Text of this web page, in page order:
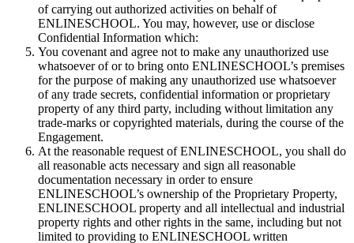
of carrying out authorized activities on behalf of
ENLINESCHOOL. You may, however, use or disclose
Confidential Information which:
You covenant and agree not to make any unauthorized use
whatsoever of or to bring onto ENLINESCHOOL’s premises
for the purpose of making any unauthorized use whatsoever
of any trade secrets, confidential information or proprietary
property of any third party, including without limitation any
trade-marks or copyrighted materials, during the course of the
Engagement.
At the reasonable request of ENLINESCHOOL, you shall do
all reasonable acts necessary and sign all reasonable
documentation necessary in order to ensure
ENLINESCHOOL’s ownership of the Proprietary Property,
ENLINESCHOOL property and all intellectual and industrial
property rights and other rights in the same, including but not
limited to providing to ENLINESCHOOL written